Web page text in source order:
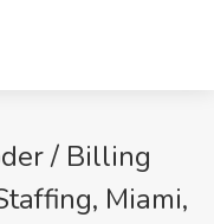
/ Billing
Miami,